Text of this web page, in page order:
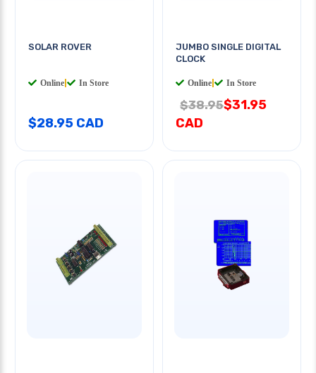
SOLAR ROVER
Online In Store
$28.95 CAD
JUMBO SINGLE DIGITAL
CLOCK
Online In Store
$38.95$31.95
CAD